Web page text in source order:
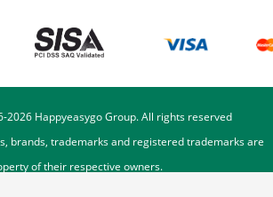
2026Happyeasygo Group. All rights reserved
brands, trademarks and registered trademarks are
of their respective owners.